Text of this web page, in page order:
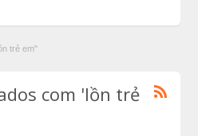
trẻ em"
com 'lồn trẻ